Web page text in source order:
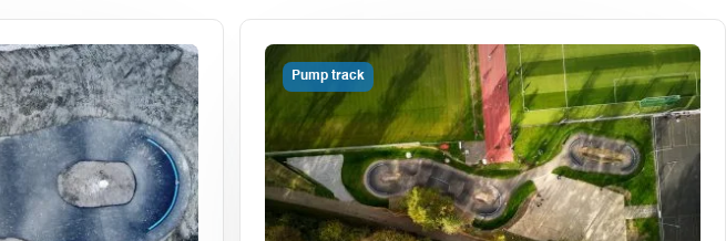
Pump track